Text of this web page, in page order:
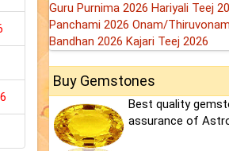
Guru Purnima 2026 Hariyali Teej
Panchami 2026 Onam/
Bandhan 2026 Kajari Teej 2026
Buy Gemstones
Best quality
assurance of